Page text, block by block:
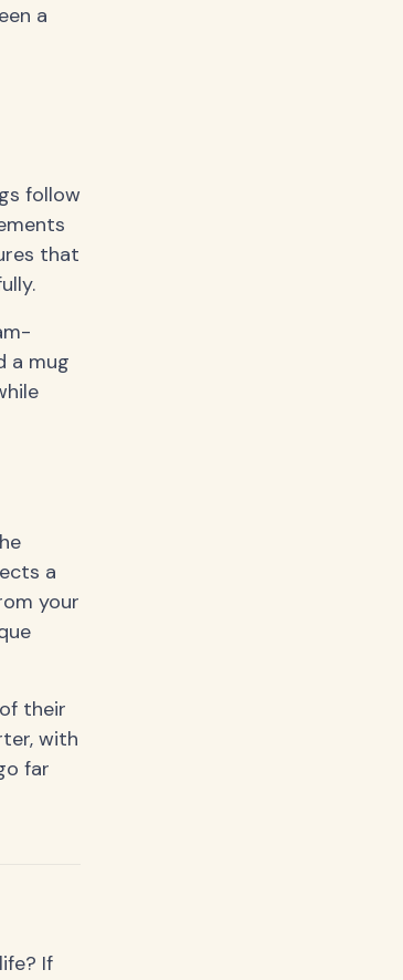
a
follow
that
a mug
a
your
their
with
far
If